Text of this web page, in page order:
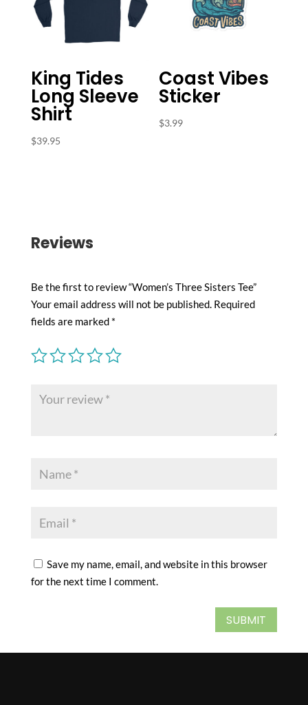
King Tides
Long Sleeve
Shirt
$39.95
Coast Vibes
Sticker
$3.99
Reviews
Be the first to review “Women’s Three Sisters Tee”
Your email address will not be published. Required
fields are marked *
Save my name, email, and website in this browser
for the next time I comment.
SUBMIT